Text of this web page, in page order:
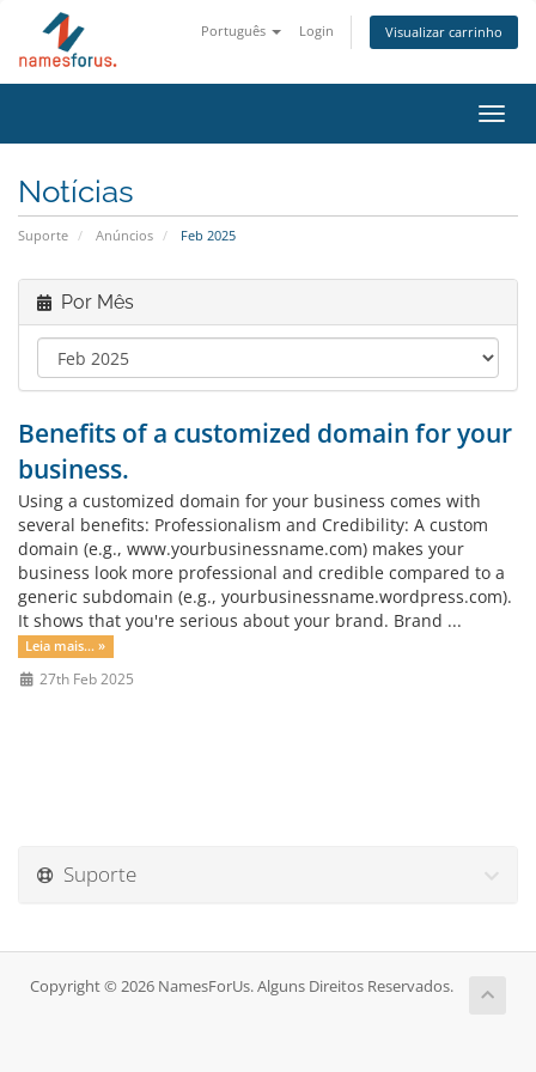
Português Login Visualizar carrinho
Notícias
Suporte Anúncios Feb 2025
Por Mês
Benefits of a customized domain for your
business.
Using a customized domain for your business comes with
several benefits: Professionalism and Credibility: A custom
domain (e.g., www.yourbusinessname.com) makes your
business look more professional and credible compared to a
generic subdomain (e.g., yourbusinessname.wordpress.com).
It shows that you're serious about your brand. Brand ...
Leia mais... »
27th Feb 2025
Suporte
Copyright © 2026 NamesForUs. Alguns Direitos Reservados.